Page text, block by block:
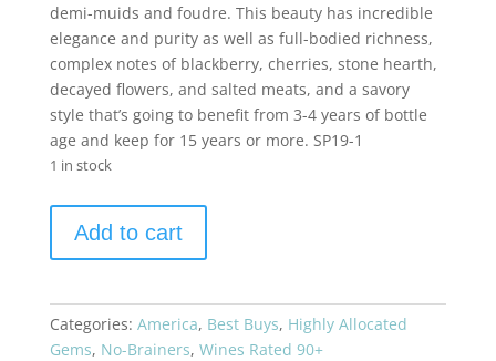
demi-muids and foudre. This beauty has incredible
elegance and purity as well as full-bodied richness,
complex notes of blackberry, cherries, stone hearth,
decayed flowers, and salted meats, and a savory
style that’s going to benefit from 3-4 years of bottle
age and keep for 15 years or more. SP19-1
1 in stock
2016
Syrah
Vineyard
quantity
Add to cart
Categories: America, Best Buys, Highly Allocated
Gems, No-Brainers, Wines Rated 90+